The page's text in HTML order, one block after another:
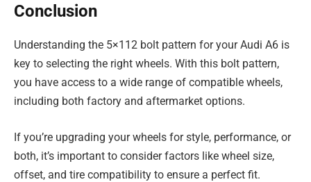
Conclusion
Understanding the 5×112 bolt pattern for your Audi A6 is
key to selecting the right wheels. With this bolt pattern,
you have access to a wide range of compatible wheels,
including both factory and aftermarket options.
If you’re upgrading your wheels for style, performance, or
both, it’s important to consider factors like wheel size,
offset, and tire compatibility to ensure a perfect fit.